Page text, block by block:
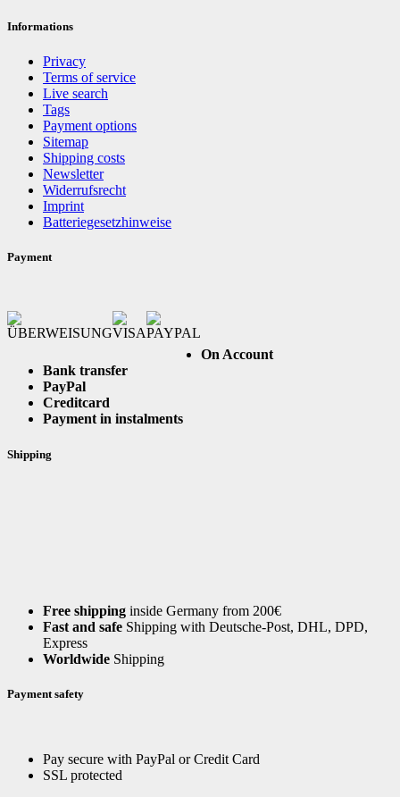
Informations
Privacy
Terms of service
Live search
Tags
Payment options
Sitemap
Shipping costs
Newsletter
Widerrufsrecht
Imprint
Batteriegesetzhinweise
Payment
On Account
Bank transfer
PayPal
Creditcard
Payment in instalments
Shipping
Free shipping inside Germany from 200€
Fast and safe Shipping with Deutsche-Post, DHL, DPD,
Express
Worldwide Shipping
Payment safety
Pay secure with PayPal or Credit Card
SSL protected